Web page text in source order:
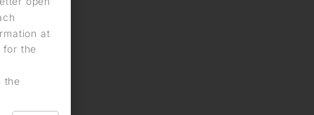
at
for the
the